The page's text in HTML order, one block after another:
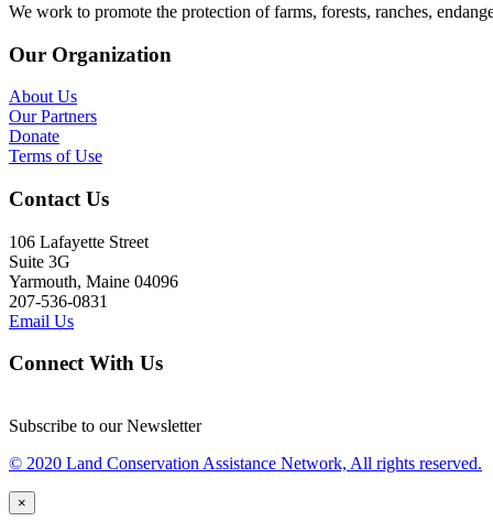
We work to promote the protection of farms, forests, ranches,
Our Organization
About Us
Our Partners
Donate
Terms of Use
Contact Us
106 Lafayette Street
Suite 3G
Yarmouth, Maine 04096
207-536-0831
Email Us
Connect With Us
Subscribe to our Newsletter
© 2020 Land Conservation Assistance Network, All rights reserved.
×